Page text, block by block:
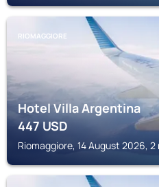
RIOMAGGIORE
Hotel Villa Argentina
447USD
Riomaggiore, 14 August 2026,